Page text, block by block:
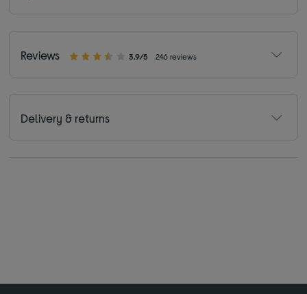
Reviews 3.9/5 246 reviews
Delivery & returns